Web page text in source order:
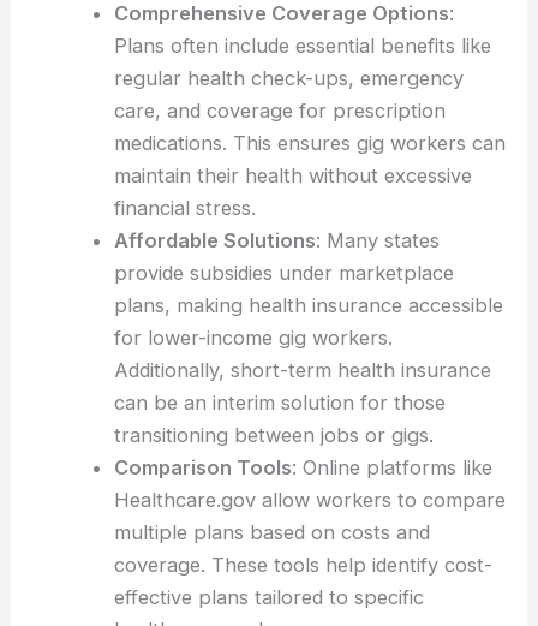
Comprehensive Coverage Options:
Plans often include essential benefits like
regular health check-ups, emergency
care, and coverage for prescription
medications. This ensures gig workers can
maintain their health without excessive
financial stress.
Affordable Solutions: Many states
provide subsidies under marketplace
plans, making health insurance accessible
for lower-income gig workers.
Additionally, short-term health insurance
can be an interim solution for those
transitioning between jobs or gigs.
Comparison Tools: Online platforms like
Healthcare.gov allow workers to compare
multiple plans based on costs and
coverage. These tools help identify cost-
effective plans tailored to specific